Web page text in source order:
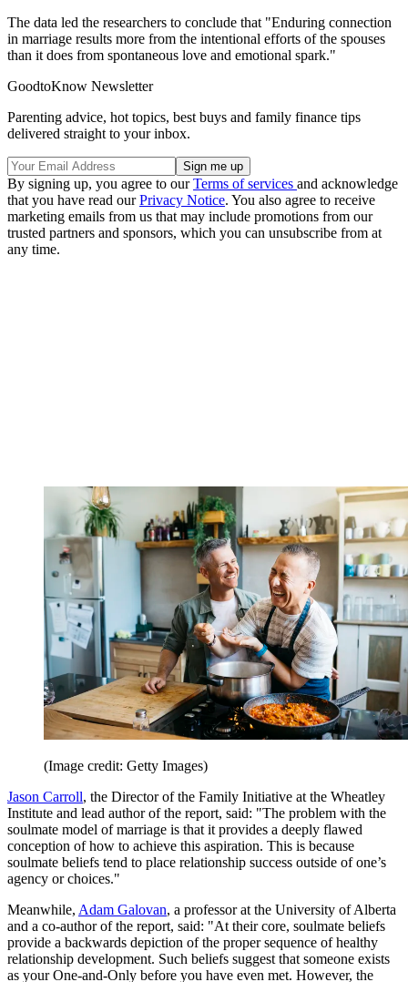
The data led the researchers to conclude that "Enduring connection
in marriage results more from the intentional efforts of the spouses
than it does from spontaneous love and emotional spark."
GoodtoKnow Newsletter
Parenting advice, hot topics, best buys and family finance tips
delivered straight to your inbox.
By signing up, you agree to ourTerms of services and acknowledge
that you have read ourPrivacy Notice. You also agree to receive
marketing emails from us that may include promotions from our
trusted partners and sponsors, which you can unsubscribe from at
any time.
(Image credit: Getty Images)
Jason Carroll, the Director of the Family Initiative at the Wheatley
Institute and lead author of the report, said: "The problem with the
soulmate model of marriage is that it provides a deeply flawed
conception of how to achieve this aspiration. This is because
soulmate beliefs tend to place relationship success outside of one’s
agency or choices."
Meanwhile, Adam Galovan, a professor at the University of Alberta
and a co-author of the report, said: "At their core, soulmate beliefs
provide a backwards depiction of the proper sequence of healthy
relationship development. Such beliefs suggest that someone exists
as your One-and-Only before you have even met. However, the